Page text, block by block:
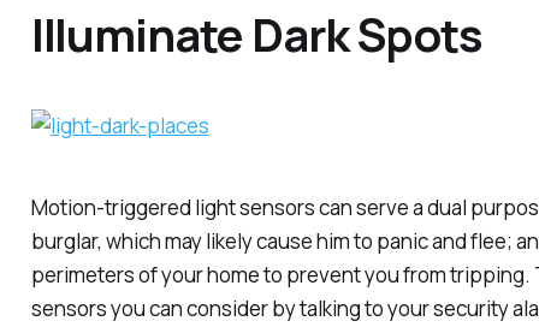
Illuminate Dark Spots
Motion-triggered light sensors can serve a dual
burglar, which may likely cause him to panic and flee;
perimeters of your home to prevent you from
sensors you can consider by talking to your security